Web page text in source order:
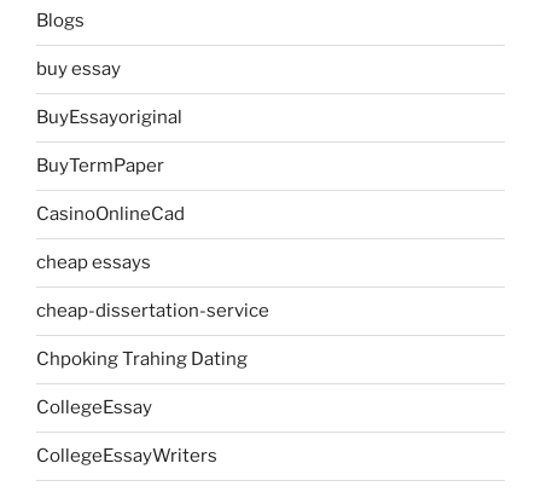
Blogs
buy essay
BuyEssayoriginal
BuyTermPaper
CasinoOnlineCad
cheap essays
cheap-dissertation-service
Chpoking Trahing Dating
CollegeEssay
CollegeEssayWriters